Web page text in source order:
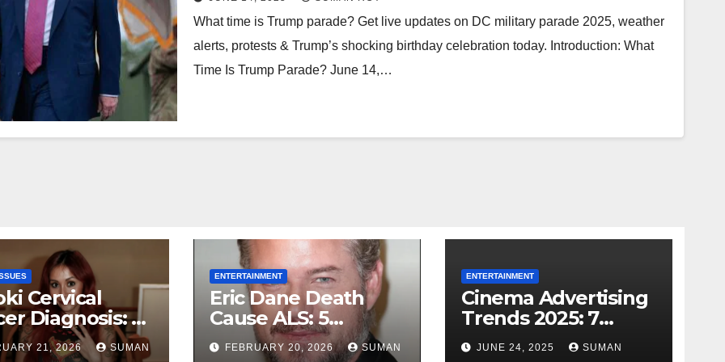
What time is Trump parade? Get live updates on DC military parade 2025, weather
alerts, protests & Trump’s shocking birthday celebration today. Introduction: What
Time Is Trump Parade? June 14,…
Cervical
Diagnosis: 5
21, 2026 SUMAN
ENTERTAINMENT
Eric Dane Death
Cause ALS: 5
Heartbreaking Facts
FEBRUARY 20, 2026 SUMAN
ENTERTAINMENT
Cinema Advertising
Trends 2025: 7
Shocking Truths
JUNE 24, 2025 SUMAN